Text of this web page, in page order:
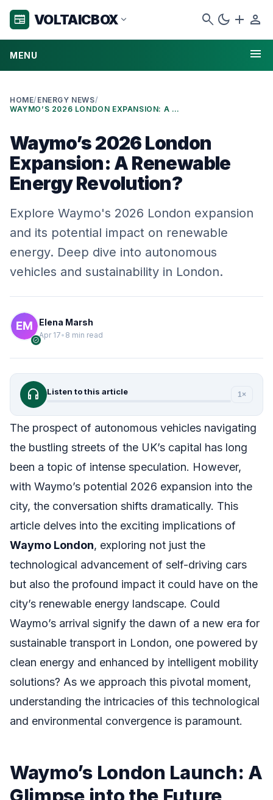
newspaper VOLTAICBOX expand_more search dark_mode add person
MENU menu
HOME/ ENERGY NEWS/
WAYMO’S 2026 LONDON EXPANSION: A RENEWABLE ENERGY REVOLUTION?
Waymo’s 2026 London
Expansion: A Renewable
Energy Revolution?
Explore Waymo's 2026 London expansion
and its potential impact on renewable
energy. Deep dive into autonomous
vehicles and sustainability in London.
verified
Elena Marsh
Apr 17• 8 min read
headphones Listen to this article 1×
The prospect of autonomous vehicles navigating
the bustling streets of the UK’s capital has long
been a topic of intense speculation. However,
with Waymo’s potential 2026 expansion into the
city, the conversation shifts dramatically. This
article delves into the exciting implications of
Waymo London, exploring not just the
technological advancement of self-driving cars
but also the profound impact it could have on the
city’s renewable energy landscape. Could
Waymo’s arrival signify the dawn of a new era for
sustainable transport in London, one powered by
clean energy and enhanced by intelligent mobility
solutions? As we approach this pivotal moment,
understanding the intricacies of this technological
and environmental convergence is paramount.
Waymo’s London Launch: A
Glimpse into the Future